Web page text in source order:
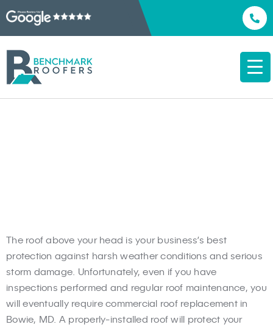
The roof above your head is your business’s best
protection against harsh weather conditions and serious
storm damage. Unfortunately, even if you have
inspections performed and regular roof maintenance, you
will eventually require commercial roof replacement in
Bowie, MD. A properly-installed roof will protect your